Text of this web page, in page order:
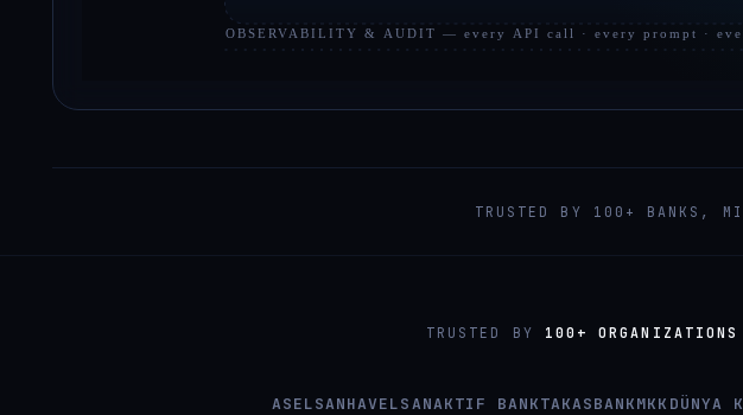
TRUSTED BY 100+ BANKS,
TRUSTED BY 100+ ORGANIZATIONS
ASELSANHAVELSANAKTIF BANKTAKASBANKMKK DÜNYA